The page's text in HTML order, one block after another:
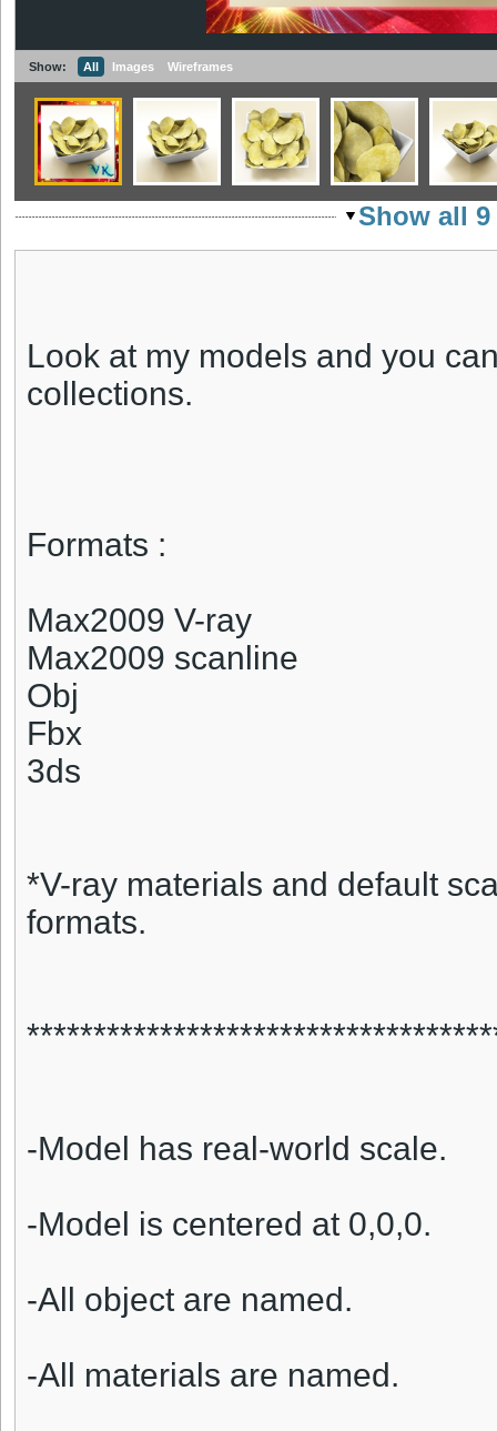
Show: All Images Wireframes
Show all
Look at my models and you
collections.
Formats :
Max2009 V-ray
Max2009 scanline
Obj
Fbx
3ds
*V-ray materials and default
formats.
-Model has real-world scale.
-Model is centered at 0,0,0.
-All object are named.
-All materials are named.